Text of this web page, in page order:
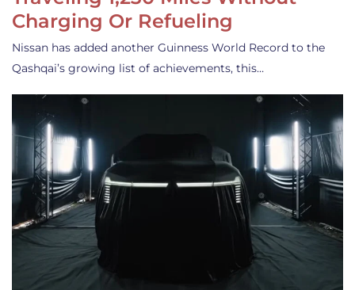
Charging Or Refueling
Nissan has added another Guinness World Record to the
Qashqai’s growing list of achievements, this…